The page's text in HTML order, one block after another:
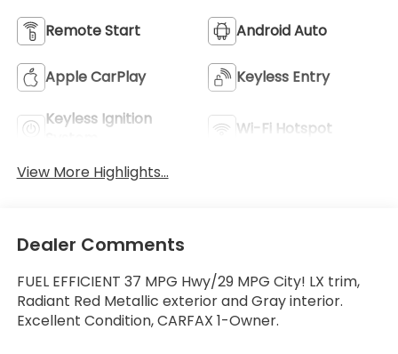
Remote Start Android Auto
Apple CarPlay Keyless Entry
Keyless Ignition
Wi-Fi Hotspot
View More Highlights...
Dealer Comments
FUEL EFFICIENT 37 MPG Hwy/29 MPG City! LX trim,
Radiant Red Metallic exterior and Gray interior.
Excellent Condition, CARFAX 1-Owner.